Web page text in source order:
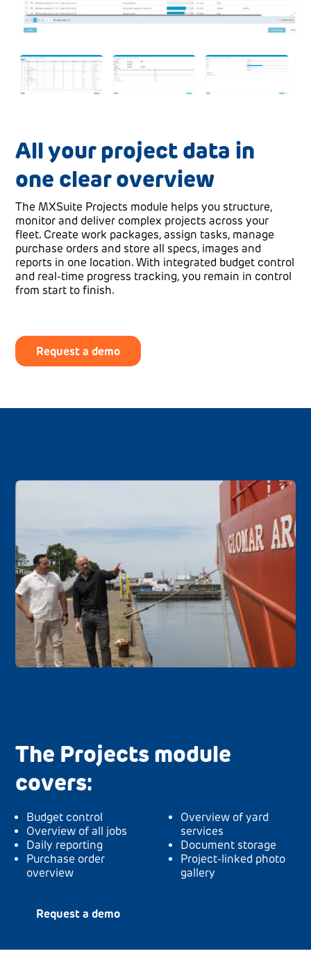
All your project data in
one clear overview
The MXSuite Projects module helps you structure,
monitor and deliver complex projects across your
fleet. Create work packages, assign tasks, manage
purchase orders and store all specs, images and
reports in one location. With integrated budget control
and real-time progress tracking, you remain in control
from start to finish.
Request a demo
The Projects module
covers:
Budget control
Overview of all jobs
Daily reporting
Purchase order
overview
Overview of yard
services
Document storage
Project-linked photo
gallery
Request a demo